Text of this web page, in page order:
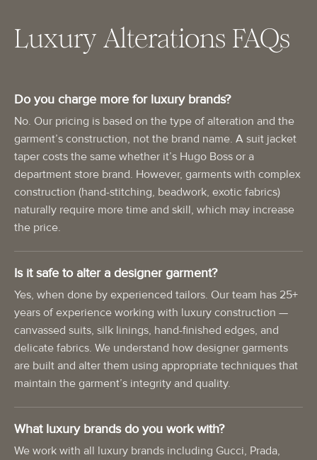
Luxury Alterations FAQs
Do you charge more for luxury brands?
No. Our pricing is based on the type of alteration and the
garment’s construction, not the brand name. A suit jacket
taper costs the same whether it’s Hugo Boss or a
department store brand. However, garments with complex
construction (hand-stitching, beadwork, exotic fabrics)
naturally require more time and skill, which may increase
the price.
Is it safe to alter a designer garment?
Yes, when done by experienced tailors. Our team has 25+
years of experience working with luxury construction —
canvassed suits, silk linings, hand-finished edges, and
delicate fabrics. We understand how designer garments
are built and alter them using appropriate techniques that
maintain the garment’s integrity and quality.
What luxury brands do you work with?
We work with all luxury brands including Gucci, Prada,